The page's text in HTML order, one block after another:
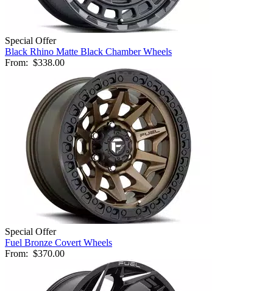
Special Offer
Black Rhino Matte Black Chamber Wheels
From: $338.00
Special Offer
Fuel Bronze Covert Wheels
From: $370.00